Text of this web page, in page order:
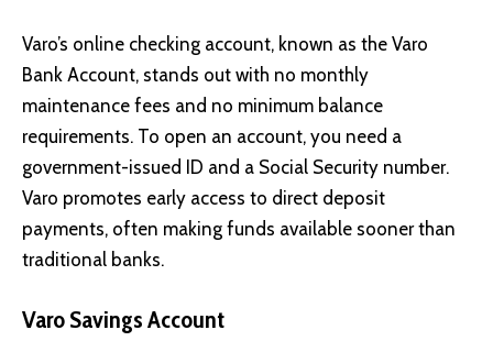
Varo’s online checking account, known as the Varo
Bank Account, stands out with no monthly
maintenance fees and no minimum balance
requirements. To open an account, you need a
government-issued ID and a Social Security number.
Varo promotes early access to direct deposit
payments, often making funds available sooner than
traditional banks.
Varo Savings Account